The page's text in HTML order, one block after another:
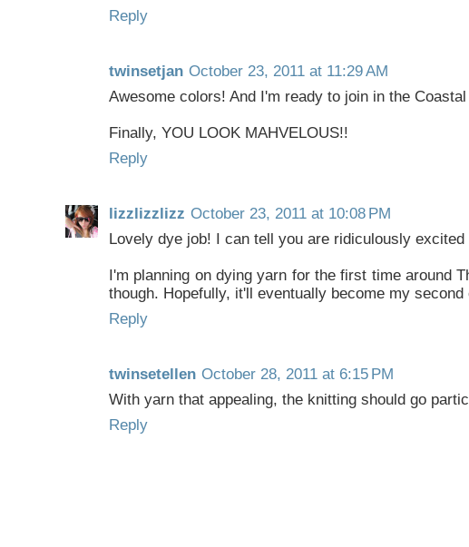
Reply
twinsetjan October 23, 2011 at 11:29 AM
Awesome colors! And I'm ready to join in the
Finally, YOU LOOK MAHVELOUS!!
Reply
lizzlizzlizz October 23, 2011 at 10:08 PM
Lovely dye job! I can tell you are ridiculously
I'm planning on dying yarn for the first time around
though. Hopefully, it'll eventually become my second
Reply
twinsetellen October 28, 2011 at 6:15 PM
With yarn that appealing, the knitting should go
Reply